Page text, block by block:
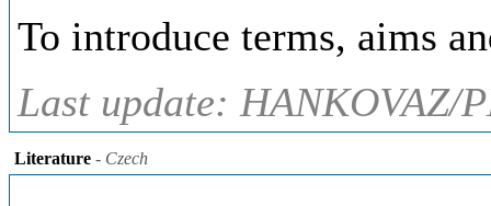
To introduce terms, aims
Last update: HANKOVAZ/
Literature - Czech